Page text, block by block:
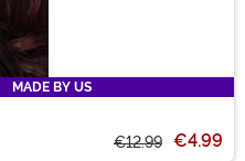
MADE BY US
€12.99 €4.99